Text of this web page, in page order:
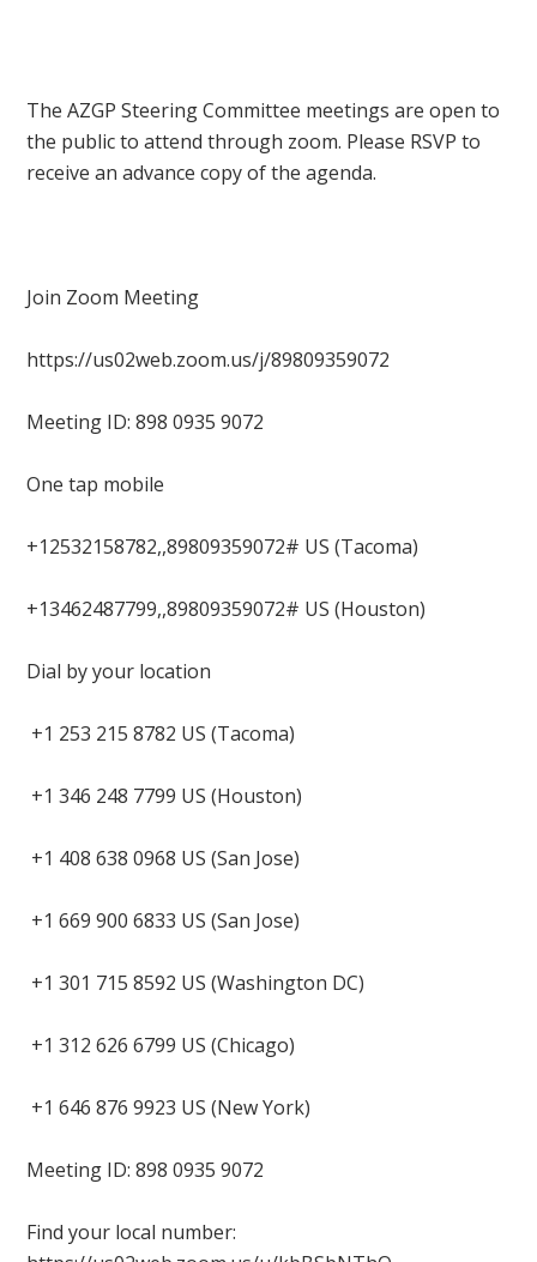
The AZGP Steering Committee meetings are open to
the public to attend through zoom. Please RSVP to
receive an advance copy of the agenda.
Join Zoom Meeting
https://us02web.zoom.us/j/89809359072
Meeting ID: 898 0935 9072
One tap mobile
+12532158782,,89809359072# US (Tacoma)
+13462487799,,89809359072# US (Houston)
Dial by your location
+1 253 215 8782 US (Tacoma)
+1 346 248 7799 US (Houston)
+1 408 638 0968 US (San Jose)
+1 669 900 6833 US (San Jose)
+1 301 715 8592 US (Washington DC)
+1 312 626 6799 US (Chicago)
+1 646 876 9923 US (New York)
Meeting ID: 898 0935 9072
Find your local number: